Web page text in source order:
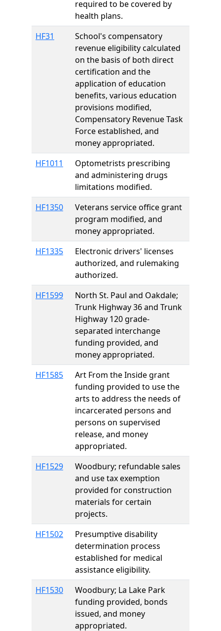
required to be covered by
health plans.
HF31
School's compensatory
revenue eligibility calculated
on the basis of both direct
certification and the
application of education
benefits, various education
provisions modified,
Compensatory Revenue Task
Force established, and
money appropriated.
HF1011
Optometrists prescribing
and administering drugs
limitations modified.
HF1350
Veterans service office grant
program modified, and
money appropriated.
HF1335
Electronic drivers' licenses
authorized, and rulemaking
authorized.
HF1599
North St. Paul and Oakdale;
Trunk Highway 36 and Trunk
Highway 120 grade-
separated interchange
funding provided, and
money appropriated.
HF1585
Art From the Inside grant
funding provided to use the
arts to address the needs of
incarcerated persons and
persons on supervised
release, and money
appropriated.
HF1529
Woodbury; refundable sales
and use tax exemption
provided for construction
materials for certain
projects.
HF1502
Presumptive disability
determination process
established for medical
assistance eligibility.
HF1530
Woodbury; La Lake Park
funding provided, bonds
issued, and money
appropriated.